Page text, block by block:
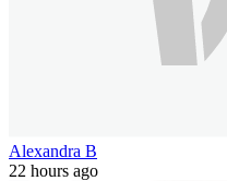
Alexandra B
22 hours ago